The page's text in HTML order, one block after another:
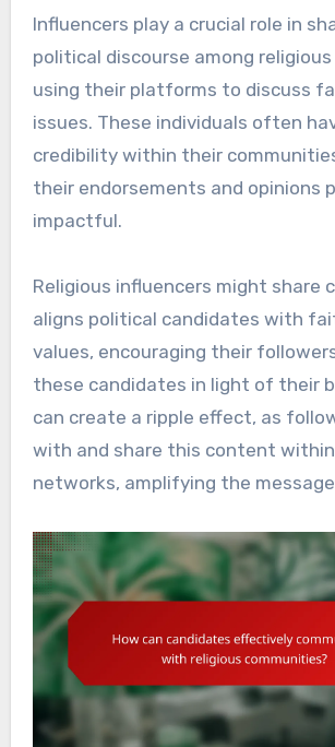
Influencers play a crucial role in
political discourse among
using their platforms to discuss
issues. These individuals often
credibility within their
their endorsements and opinions
impactful.
Religious influencers might share
aligns political candidates with
values, encouraging their
these candidates in light of their
can create a ripple effect, as
with and share this content
networks, amplifying the